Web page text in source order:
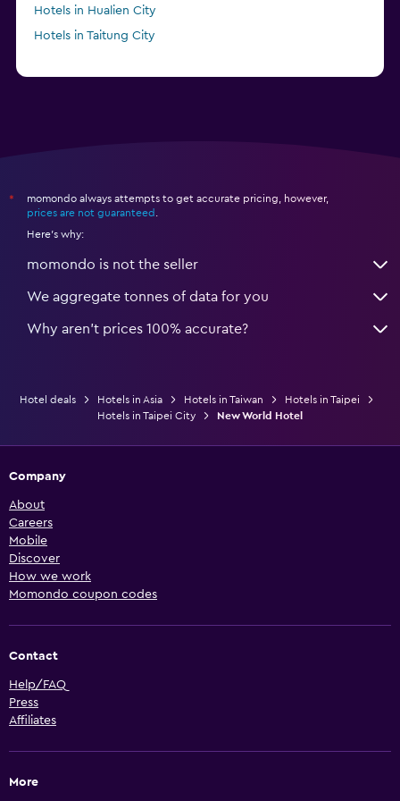
Hotels in Hualien City
Hotels in Taitung City
*
momondo always attempts to get accurate pricing, however,
prices are not guaranteed
Here's why:
momondo is not the seller
We aggregate tonnes of data for you
Why aren’t prices 100% accurate?
Hotel deals Hotels in Asia Hotels in Taiwan
Hotels in Taipei
Hotels in Taipei City
New World Hotel
Company
About
Careers
Mobile
Discover
How we work
Momondo coupon codes
Contact
Help/FAQ
Press
Affiliates
More